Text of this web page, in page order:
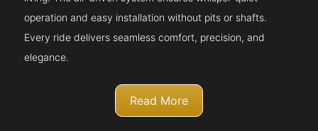
operation and easy installation without pits or shafts.
Every ride delivers seamless comfort, precision, and
elegance.
Read More